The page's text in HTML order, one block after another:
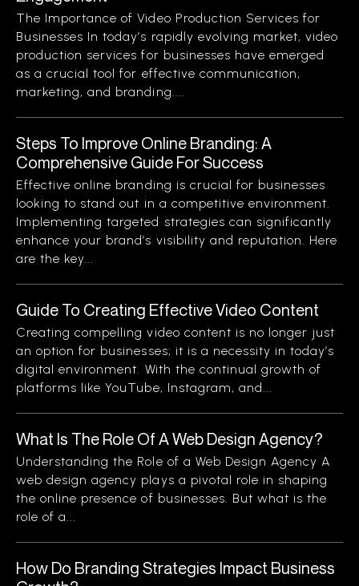
The Importance of Video Production Services for
Businesses In today’s rapidly evolving market, video
production services for businesses have emerged
as a crucial tool for effective communication,
marketing, and branding....
Steps To Improve Online Branding: A
Comprehensive Guide For Success
Effective online branding is crucial for businesses
looking to stand out in a competitive environment.
Implementing targeted strategies can significantly
enhance your brand’s visibility and reputation. Here
are the key...
Guide To Creating Effective Video Content
Creating compelling video content is no longer just
an option for businesses; it is a necessity in today’s
digital environment. With the continual growth of
platforms like YouTube, Instagram, and...
What Is The Role Of A Web Design Agency?
Understanding the Role of a Web Design Agency A
web design agency plays a pivotal role in shaping
the online presence of businesses. But what is the
role of a...
How Do Branding Strategies Impact Business